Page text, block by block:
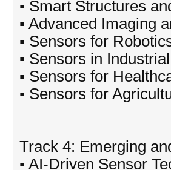
▪ Smart Structures
▪ Advanced Imaging
▪ Sensors for
▪ Sensors in
▪ Sensors for
▪ Sensors for
Track 4: Emerging
▪ AI-Driven Sensor